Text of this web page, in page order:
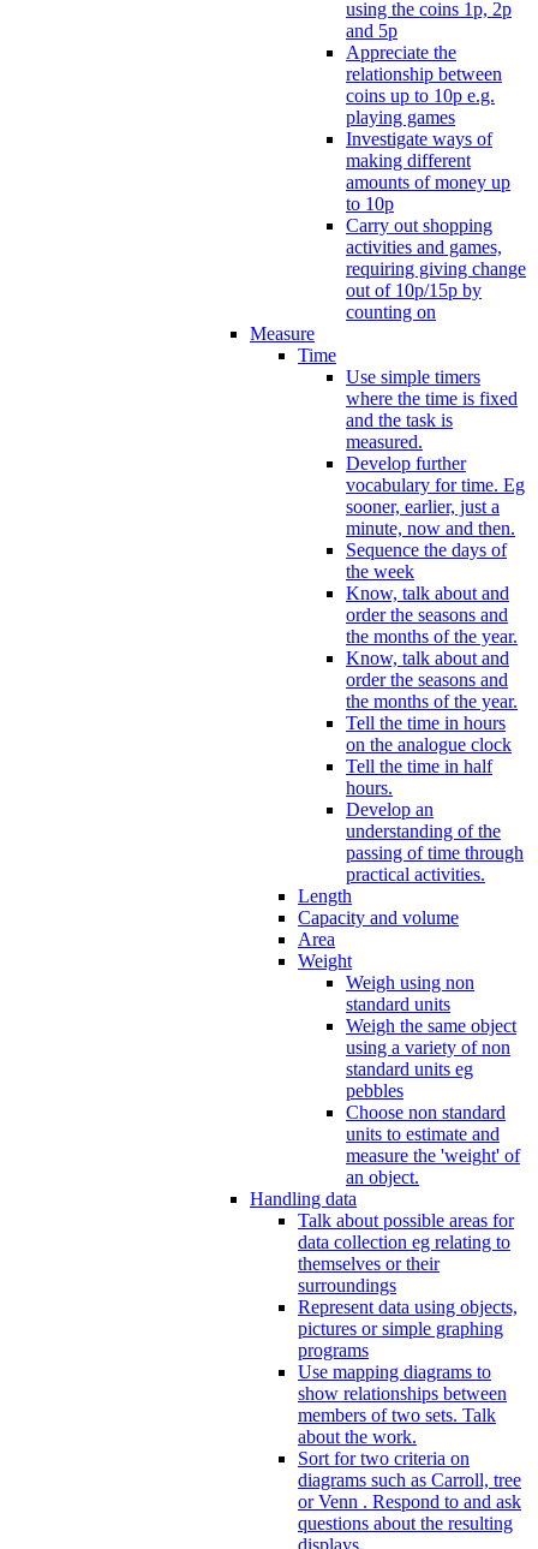
using the coins 1p, 2p
and 5p
Appreciate the
relationship between
coins up to 10p e.g.
playing games
Investigate ways of
making different
amounts of money up
to 10p
Carry out shopping
activities and games,
requiring giving change
out of 10p/15p by
counting on
Measure
Time
Use simple timers
where the time is fixed
and the task is
measured.
Develop further
vocabulary for time. Eg
sooner, earlier, just a
minute, now and then.
Sequence the days of
the week
Know, talk about and
order the seasons and
the months of the year.
Know, talk about and
order the seasons and
the months of the year.
Tell the time in hours
on the analogue clock
Tell the time in half
hours.
Develop an
understanding of the
passing of time through
practical activities.
Length
Capacity and volume
Area
Weight
Weigh using non
standard units
Weigh the same object
using a variety of non
standard units eg
pebbles
Choose non standard
units to estimate and
measure the 'weight' of
an object.
Handling data
Talk about possible areas for
data collection eg relating to
themselves or their
surroundings
Represent data using objects,
pictures or simple graphing
programs
Use mapping diagrams to
show relationships between
members of two sets. Talk
about the work.
Sort for two criteria on
diagrams such as Carroll, tree
or Venn . Respond to and ask
questions about the resulting
displays.